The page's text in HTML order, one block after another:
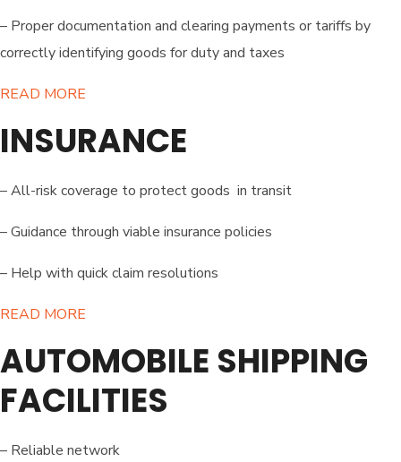
– Proper documentation and clearing payments or tariffs by
correctly identifying goods for duty and taxes
READ MORE​
INSURANCE
– All-risk coverage to protect goods in transit
– Guidance through viable insurance policies
– Help with quick claim resolutions
READ MORE​
AUTOMOBILE SHIPPING
FACILITIES
– Reliable network